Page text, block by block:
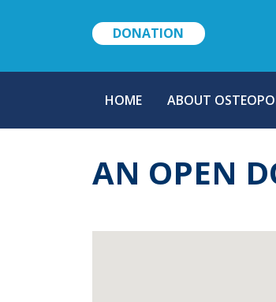
DONATION
NAVIGATION
HOME ABOUT
AN OPEN